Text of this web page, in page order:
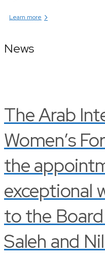
Learn more ›
News
The Arab
Women’s
the
exceptional
to the
Saleh and